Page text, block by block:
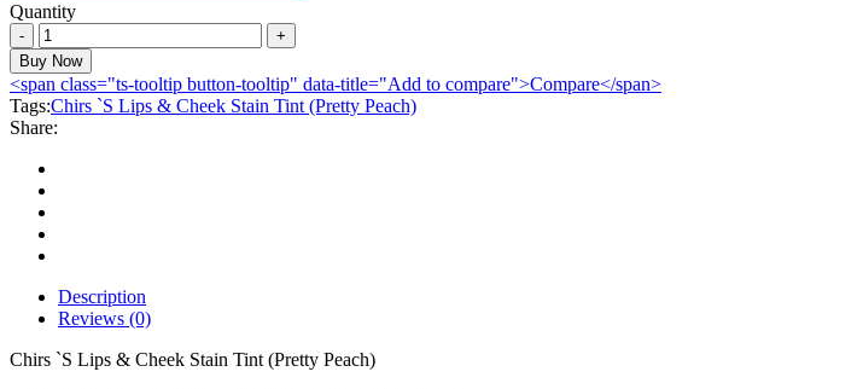
Quantity
Chirs
`S
Lips
&
Cheek
Stain
Tint
(Pretty
Peach)
quantity
Buy Now
<span class="ts-tooltip button-tooltip" data-title="Add to compare">Compare</span>
Tags:Chirs `S Lips & Cheek Stain Tint (Pretty Peach)
Share:
Description
Reviews (0)
Chirs `S Lips & Cheek Stain Tint (Pretty Peach)